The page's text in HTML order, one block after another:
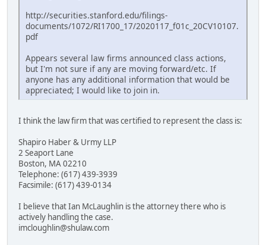
http://securities.stanford.edu/filings-
documents/1072/RI1700_17/2020117_f01c_20CV10107.
pdf
Appears several law firms announced class actions,
but I'm not sure if any are moving forward/etc. If
anyone has any additional information that would be
appreciated; I would like to join in.
I think the law firm that was certified to represent the class is:
Shapiro Haber & Urmy LLP
2 Seaport Lane
Boston, MA 02210
Telephone: (617) 439-3939
Facsimile: (617) 439-0134
I believe that Ian McLaughlin is the attorney there who is
actively handling the case.
imcloughlin@shulaw.com